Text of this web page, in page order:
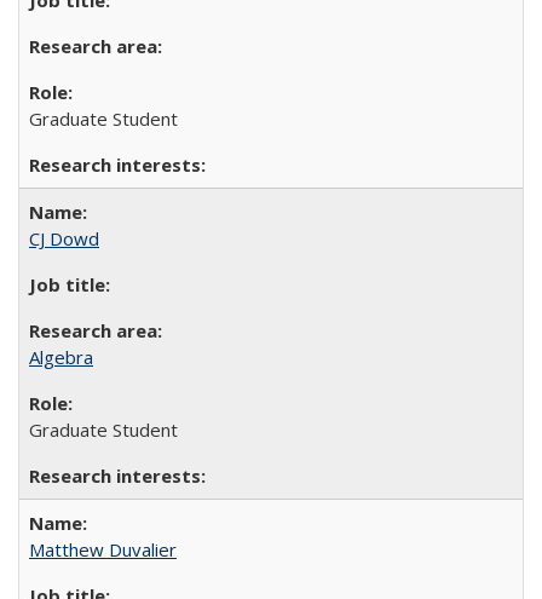
Graduate Student
CJ Dowd
Algebra
Graduate Student
Matthew Duvalier